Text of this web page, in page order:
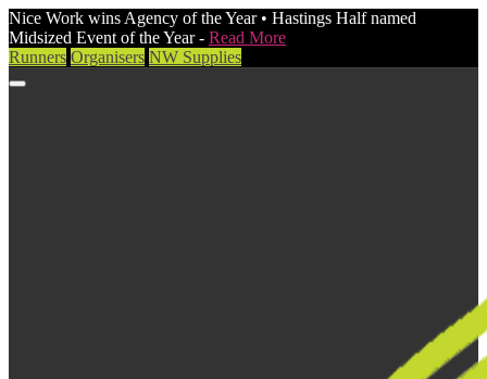
Nice Work wins Agency of the Year • Hastings Half named
Midsized Event of the Year - Read More
Runners Organisers NW Supplies